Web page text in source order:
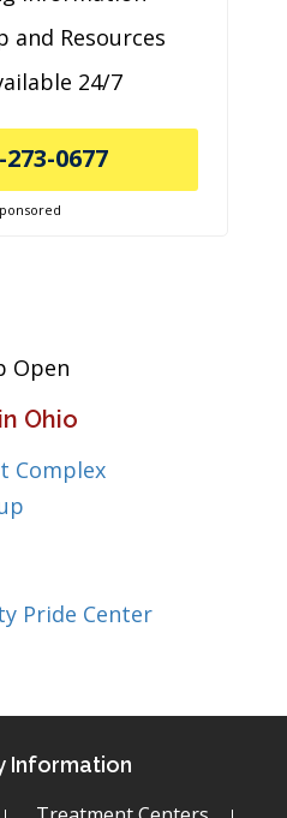
and Resources
24/7
273-0677
Open
Ohio
Complex
Pride Center
Information